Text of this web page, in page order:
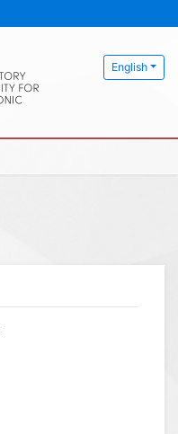
English